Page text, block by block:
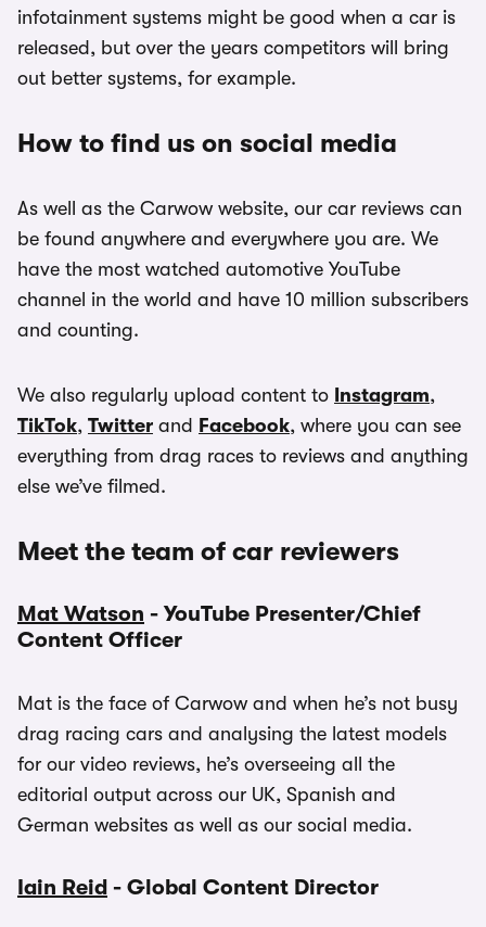
infotainment systems might be good when a car is
released, but over the years competitors will bring
out better systems, for example.
How to find us on social media
As well as the Carwow website, our car reviews can
be found anywhere and everywhere you are. We
have the most watched automotive YouTube
channel in the world and have 10 million subscribers
and counting.
We also regularly upload content to Instagram,
TikTok, Twitter and Facebook, where you can see
everything from drag races to reviews and anything
else we’ve filmed.
Meet the team of car reviewers
Mat Watson - YouTube Presenter/Chief
Content Officer
Mat is the face of Carwow and when he’s not busy
drag racing cars and analysing the latest models
for our video reviews, he’s overseeing all the
editorial output across our UK, Spanish and
German websites as well as our social media.
Iain Reid - Global Content Director